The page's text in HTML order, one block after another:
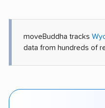
moveBuddha tracks
data from hundreds of